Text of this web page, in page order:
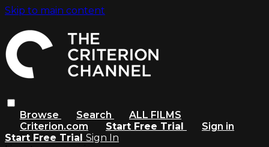
Skip to main content
Browse Search
ALL FILMS
Criterion.com
Start Free Trial
Sign in
Start Free Trial Sign In